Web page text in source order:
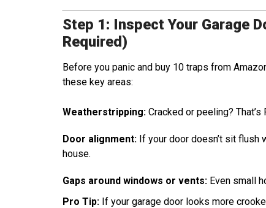
Step 1: Inspect Your Garage
Required)
Before you panic and buy 10 traps from
these key areas:
Weatherstripping: Cracked or peeling?
Door alignment: If your door doesn’t sit flush
house.
Gaps around windows or vents: Even small
Pro Tip: If your garage door looks more